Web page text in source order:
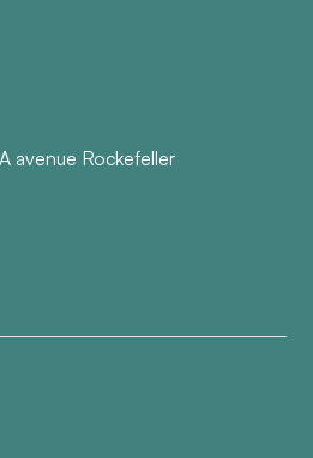
avenue Rockefeller